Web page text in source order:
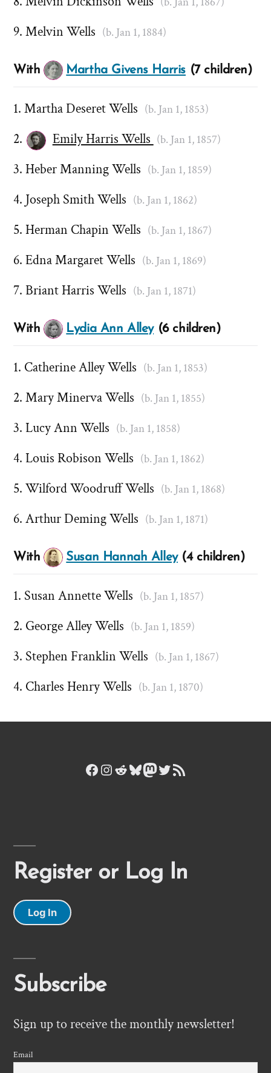
Melvin Wells (b. Jan 1, 1884)
With Martha Givens Harris(7 children)
Martha Deseret Wells (b. Jan 1, 1853)
Emily Harris Wells (b. Jan 1, 1857)
Heber Manning Wells (b. Jan 1, 1859)
Joseph Smith Wells (b. Jan 1, 1862)
Herman Chapin Wells (b. Jan 1, 1867)
Edna Margaret Wells (b. Jan 1, 1869)
Briant Harris Wells (b. Jan 1, 1871)
With Lydia Ann Alley(6 children)
Catherine Alley Wells (b. Jan 1, 1853)
Mary Minerva Wells (b. Jan 1, 1855)
Lucy Ann Wells (b. Jan 1, 1858)
Louis Robison Wells (b. Jan 1, 1862)
Wilford Woodruff Wells (b. Jan 1, 1868)
Arthur Deming Wells (b. Jan 1, 1871)
With Susan Hannah Alley(4 children)
Susan Annette Wells (b. Jan 1, 1857)
George Alley Wells (b. Jan 1, 1859)
Stephen Franklin Wells (b. Jan 1, 1867)
Charles Henry Wells (b. Jan 1, 1870)
Facebook
Instagram
Reddit
Bluesky
Mastodon
Twitter
RSS Feed
Register or Log In
Log In
Subscribe
Sign up to receive the monthly newsletter!
Email